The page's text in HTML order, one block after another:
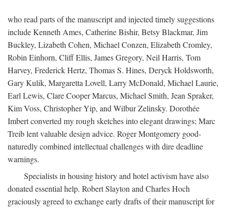
who read parts of the manuscript and injected timely suggestions
include Kenneth Ames, Catherine Bishir, Betsy Blackmar, Jim
Buckley, Lizabeth Cohen, Michael Conzen, Elizabeth Cromley,
Robin Einhorn, Cliff Ellis, James Gregory, Neil Harris, Tom
Harvey, Frederick Hertz, Thomas S. Hines, Deryck Holdsworth,
Gary Kulik, Margaretta Lovell, Larry McDonald, Michael Laurie,
Earl Lewis, Clare Cooper Marcus, Michael Smith, Jean Spraker,
Kim Voss, Christopher Yip, and Wilbur Zelinsky. Dorothée
Imbert converted my rough sketches into elegant drawings; Marc
Treib lent valuable design advice. Roger Montgomery good-
naturedly combined intellectual challenges with dire deadline
warnings.
Specialists in housing history and hotel activism have also
donated essential help. Robert Slayton and Charles Hoch
graciously agreed to exchange early drafts of their manuscript for